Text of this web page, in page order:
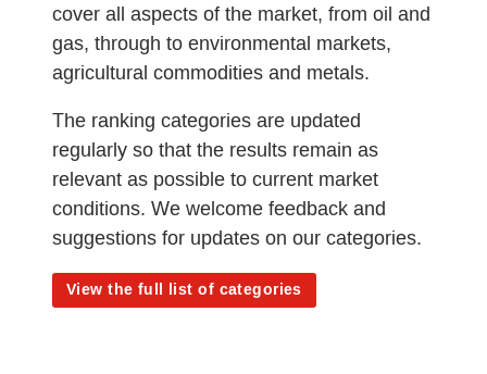
cover all aspects of the market, from oil and
gas, through to environmental markets,
agricultural commodities and metals.
The ranking categories are updated
regularly so that the results remain as
relevant as possible to current market
conditions. We welcome feedback and
suggestions for updates on our categories.
View the full list of categories